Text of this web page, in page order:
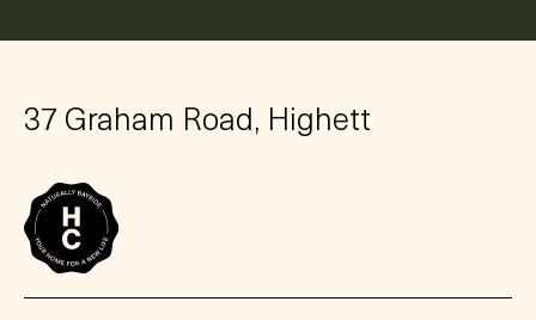
37 Graham Road, Highett